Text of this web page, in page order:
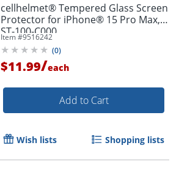
cellhelmet® Tempered Glass Screen
Protector for iPhone® 15 Pro Max,
ST-100-C000
Item #9516242
(0)
$11.99/each
Add to Cart
Wish lists Shopping lists